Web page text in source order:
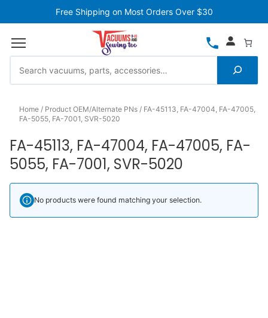
Free Shipping on Most Orders Over $30
Home Product OEM/Alternate PNs
FA-45113, FA-47004, FA-47005,
FA-5055, FA-7001, SVR-5020
FA-45113, FA-47004, FA-47005, FA-
5055, FA-7001, SVR-5020
No products were found matching your selection.